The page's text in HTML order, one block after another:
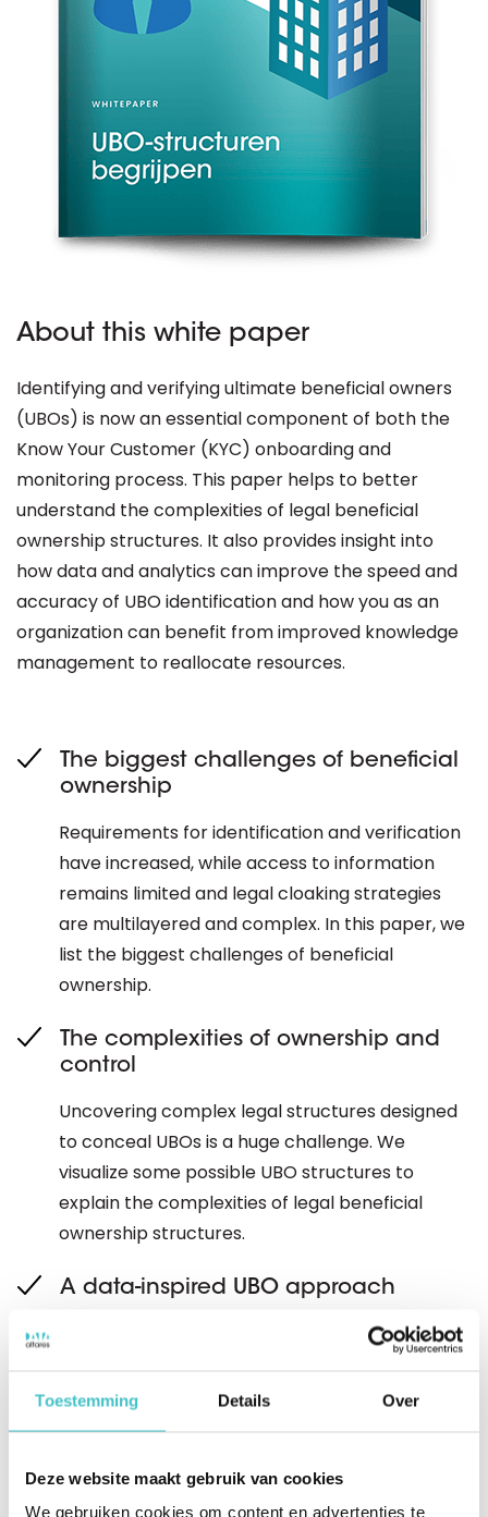
Toestemming Details Over
Deze website maakt gebruik van cookies
We gebruiken cookies om content en advertenties te
About this white paper
Identifying and verifying ultimate beneficial owners
(UBOs) is now an essential component of both the
Know Your Customer (KYC) onboarding and
monitoring process. This paper helps to better
understand the complexities of legal beneficial
ownership structures. It also provides insight into
how data and analytics can improve the speed and
accuracy of UBO identification and how you as an
organization can benefit from improved knowledge
management to reallocate resources.
The biggest challenges of beneficial
ownership
Requirements for identification and verification
have increased, while access to information
remains limited and legal cloaking strategies
are multilayered and complex. In this paper, we
list the biggest challenges of beneficial
ownership.
The complexities of ownership and
control
Uncovering complex legal structures designed
to conceal UBOs is a huge challenge. We
visualize some possible UBO structures to
explain the complexities of legal beneficial
ownership structures.
A data-inspired UBO approach
For many organizations, getting to the level of
play. It often takes days to manually identify
information such as company name, address
and - where necessary - perform Enhanced